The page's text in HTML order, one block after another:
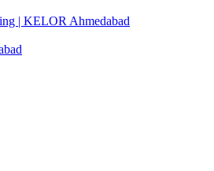
| KELOR Ahmedabad